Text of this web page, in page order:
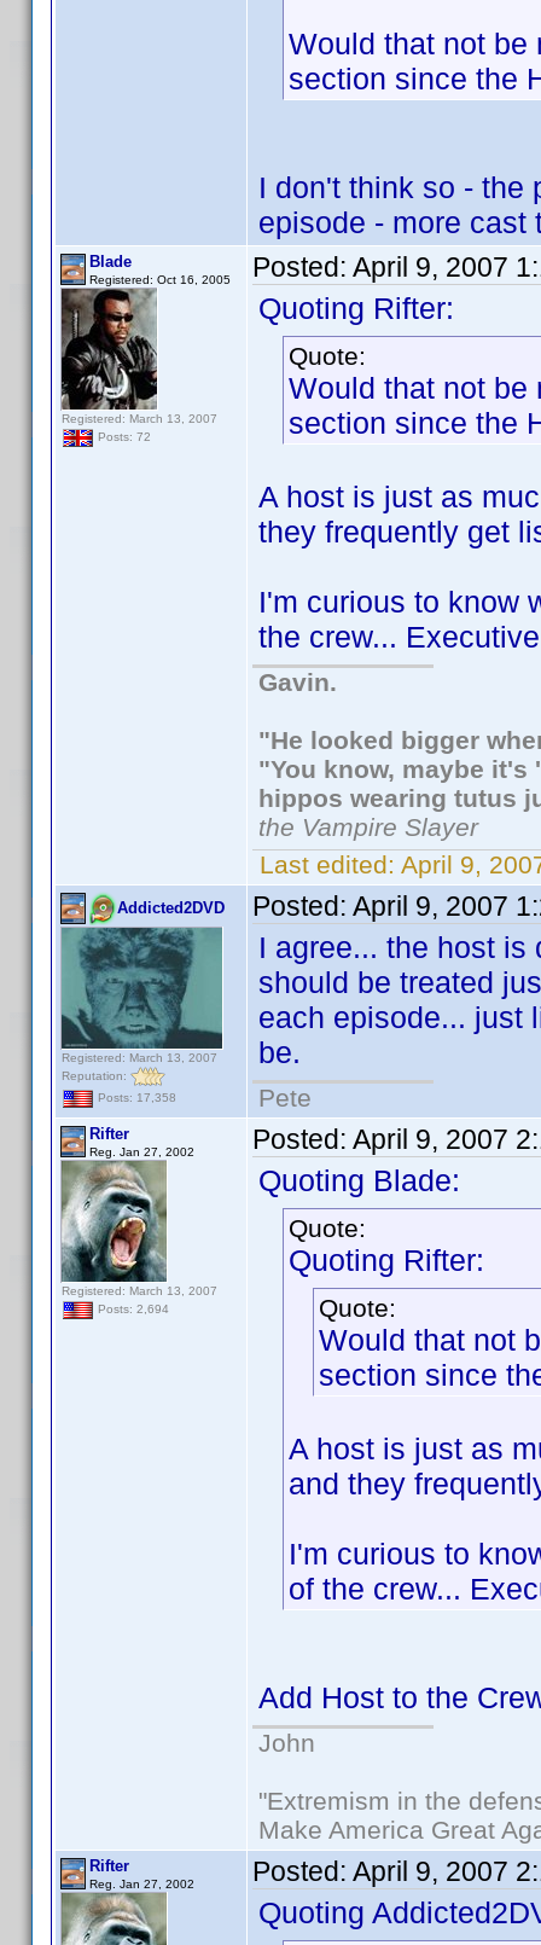
Would that not be
section since the
I don't think so - the
episode - more cast
Blade
Registered: Oct 16, 2005
Registered: March 13, 2007
Posts: 72
Posted: April 9, 2007
Quoting Rifter:
Quote:
Would that not be
section since the
A host is just as
they frequently get
I'm curious to know
the crew...
Gavin.
"He looked bigger
"You know, maybe
hippos wearing tutus
the Vampire Slayer
Last edited: April 9,
Addicted2DVD
Registered: March 13, 2007
Reputation:
Posts: 17,358
Posted: April 9, 2007
I agree... the host
should be treated
each episode... just
be.
Pete
Rifter
Reg. Jan 27, 2002
Registered: March 13, 2007
Posts: 2,694
Posted: April 9, 2007
Quoting Blade:
Quote:
Quoting Rifter:
Quote:
Would that not
section since
A host is just as
and they
I'm curious to
of the crew...
Add Host to the
John
"Extremism in the
Make America Great
Rifter
Reg. Jan 27, 2002 Posted: April 9, 2007
Quoting